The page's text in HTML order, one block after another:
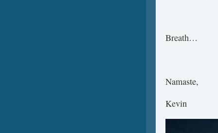
Breath…
Namaste,
Kevin